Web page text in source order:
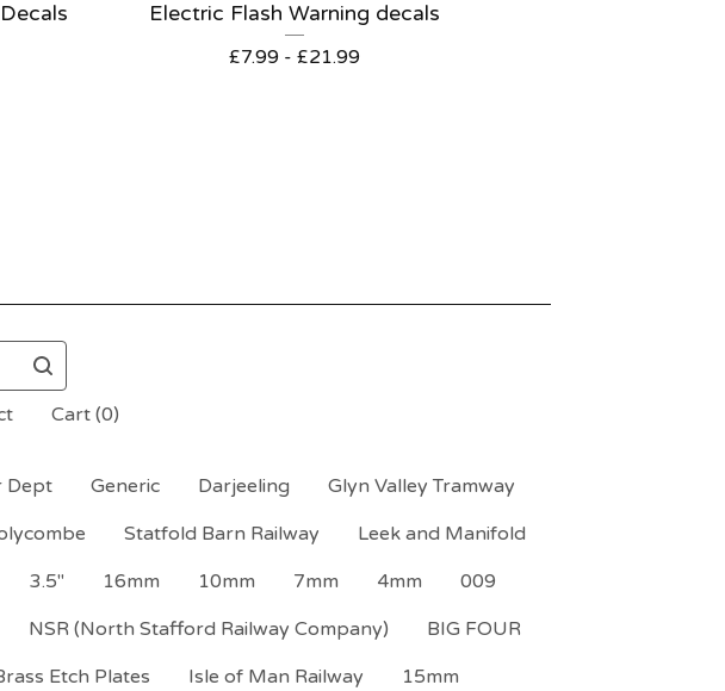
Electric Flash Warning decals
£7.99 - £21.99
Cart (0)
Dept Generic Darjeeling
Glyn Valley Tramway
Statfold Barn Railway
Leek and Manifold
3.5" 16mm 10mm 7mm 4mm
009
NSR (North Stafford Railway Company)
BIG FOUR
Etch Plates Isle of Man Railway 15mm